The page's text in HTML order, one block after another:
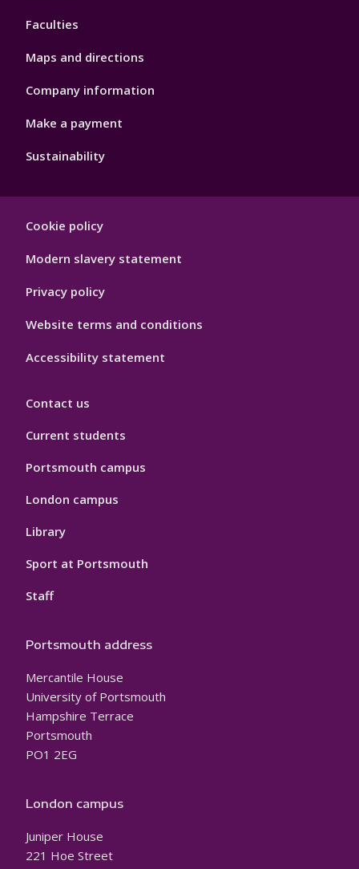
Faculties
Maps and directions
Company information
Make a payment
Sustainability
Hygiene
Cookie policy
Modern slavery statement
Privacy policy
Website terms and conditions
Accessibility statement
Contact us
Current students
Portsmouth campus
London campus
Library
Sport at Portsmouth
Staff
Portsmouth address
Mercantile House
University of Portsmouth
Hampshire Terrace
Portsmouth
PO1 2EG
London campus
Juniper House
221 Hoe Street